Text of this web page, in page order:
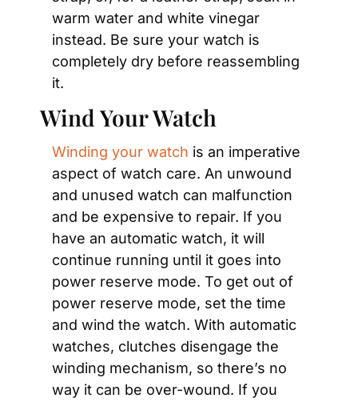
warm water and white vinegar
instead. Be sure your watch is
completely dry before reassembling
it.
Wind Your Watch
Winding your watch is an imperative
aspect of watch care. An unwound
and unused watch can malfunction
and be expensive to repair. If you
have an automatic watch, it will
continue running until it goes into
power reserve mode. To get out of
power reserve mode, set the time
and wind the watch. With automatic
watches, clutches disengage the
winding mechanism, so there’s no
way it can be over-wound. If you